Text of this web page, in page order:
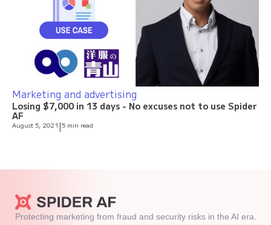
Marketing and advertising
Losing $7,000 in 13 days - No excuses not to use Spider
AF
August 5, 2021 | 5 min read
Protecting marketing from fraud and security risks in the AI era.